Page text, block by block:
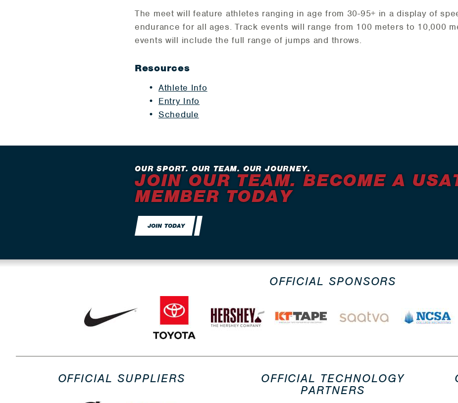
The meet will feature athletes ranging in age from 30-95+ in a display of
endurance for all ages. Track events will range from 100 meters to 10,000
events will include the full range of jumps and throws.
Resources
Athlete Info
Entry Info
Schedule
OUR SPORT. OUR TEAM. OUR JOURNEY.
JOIN OUR TEAM. BECOME A
MEMBER TODAY
JOIN TODAY
OFFICIAL SPONSORS
OFFICIAL SUPPLIERS
OFFICIAL TECHNOLOGY
PARTNERS